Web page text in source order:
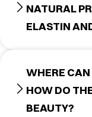
NATURAL
ELASTIN
WHERE
HOW DO
BEAUTY?